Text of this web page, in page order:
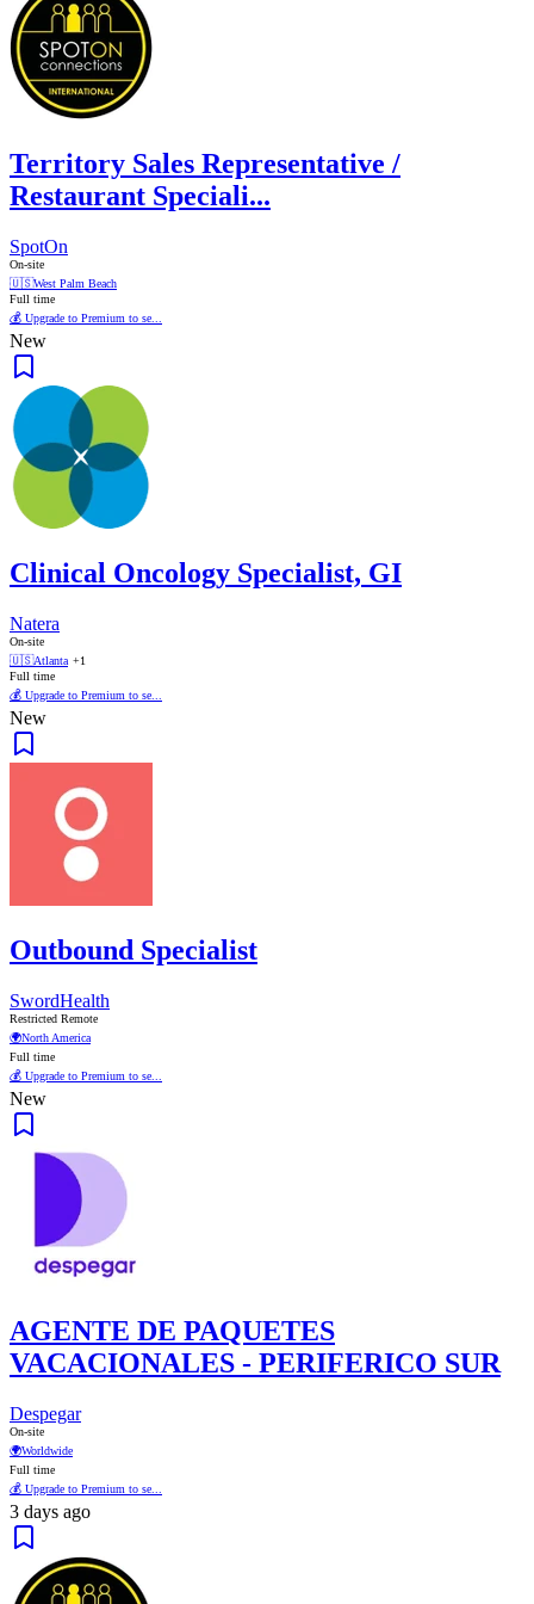
Territory Sales Representative /
Restaurant Speciali...
SpotOn
On-site
🇺🇸West Palm Beach
Full time
💰 Upgrade to Premium to se...
New
Clinical Oncology Specialist, GI
Natera
On-site
🇺🇸Atlanta +1
Full time
💰 Upgrade to Premium to se...
New
Outbound Specialist
SwordHealth
Restricted Remote
🌍North America
Full time
💰 Upgrade to Premium to se...
New
AGENTE DE PAQUETES
VACACIONALES - PERIFERICO SUR
Despegar
On-site
🌍Worldwide
Full time
💰 Upgrade to Premium to se...
3 days ago